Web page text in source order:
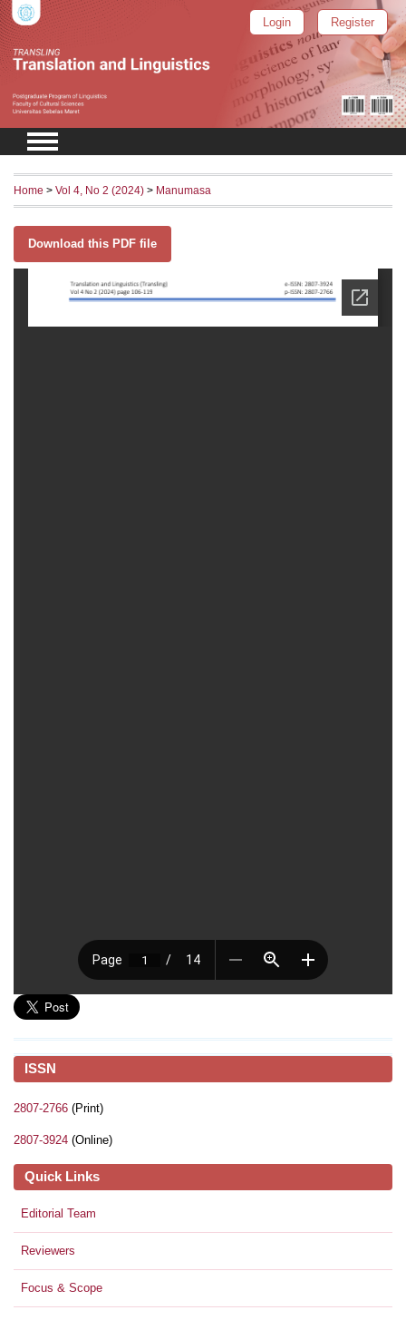
Login Register
ISSN
2807-2766 (Print)
2807-3924 (Online)
Quick Links
Editorial Team
Reviewers
Focus & Scope
Home > Vol 4, No 2 (2024) > Manumasa
Download this PDF file